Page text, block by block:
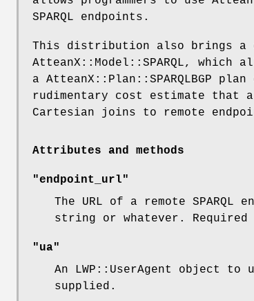
SPARQL endpoints.
This distribution also brings a
AtteanX::Model::SPARQL, which
a AtteanX::Plan::SPARQLBGP
rudimentary cost estimate that
Cartesian joins to remote
Attributes and methods
"endpoint_url"
The URL of a remote
string or whatever.
"ua"
An LWP::UserAgent object
supplied.